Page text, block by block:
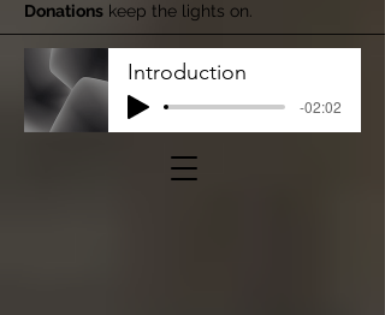
Donations keep the lights on.
Introduction
-02:02